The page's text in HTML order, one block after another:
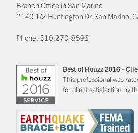
Branch Office in San Marino
2140 1/2 Huntington Dr, San Marino,
Phone:310-270-8596
Best of Houzz 2016 -
This professional was
for client satisfaction by